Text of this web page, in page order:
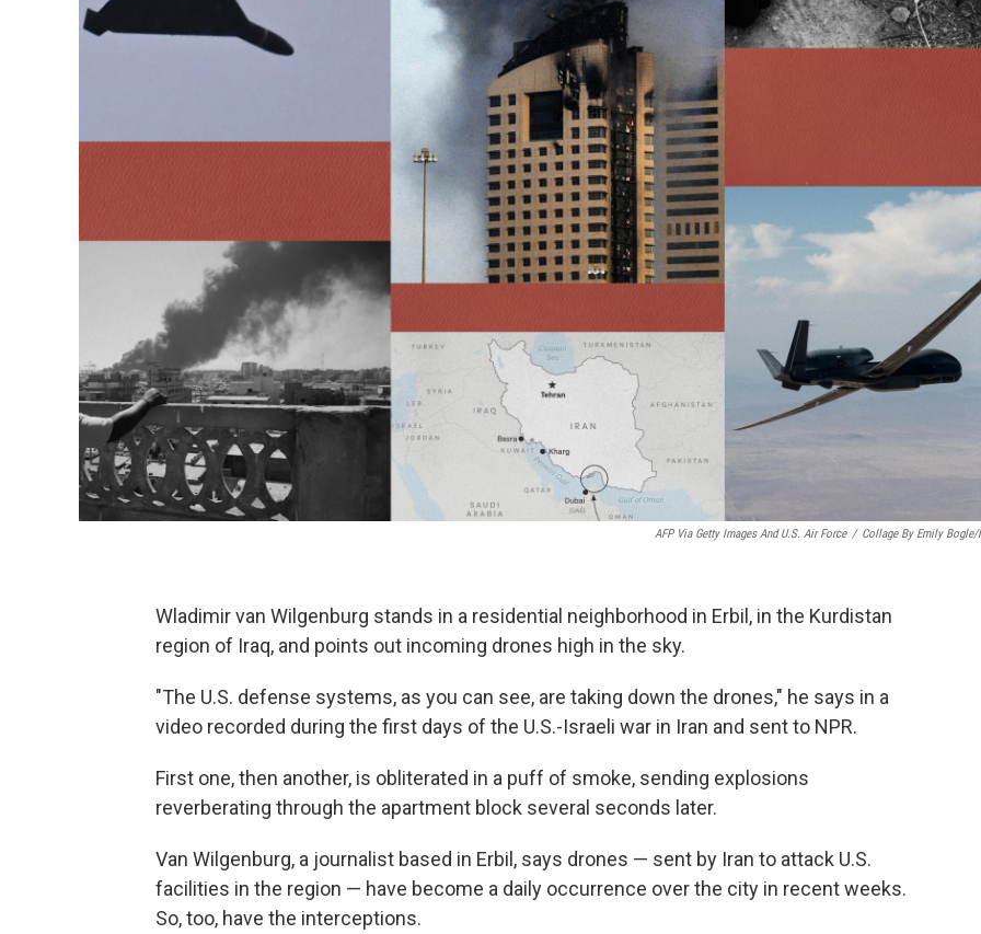
AFP Via Getty Images And U.S. Air Force / Collage By Emily Bogle/
Wladimir van Wilgenburg stands in a residential neighborhood in Erbil, in the Kurdistan
region of Iraq, and points out incoming drones high in the sky.
"The U.S. defense systems, as you can see, are taking down the drones," he says in a
video recorded during the first days of the U.S.-Israeli war in Iran and sent to NPR.
First one, then another, is obliterated in a puff of smoke, sending explosions
reverberating through the apartment block several seconds later.
Van Wilgenburg, a journalist based in Erbil, says drones — sent by Iran to attack U.S.
facilities in the region — have become a daily occurrence over the city in recent weeks.
So, too, have the interceptions.